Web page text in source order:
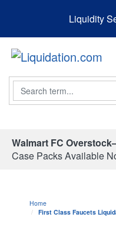
Liquidity
Search
Walmart FC
Case Packs Available
Home
First Class Faucets